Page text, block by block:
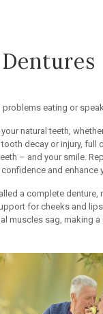
Dentures
problems eating or
natural teeth,
decay or injury, full
– and your smile.
and enhance
a complete denture,
for cheeks and
muscles sag, making